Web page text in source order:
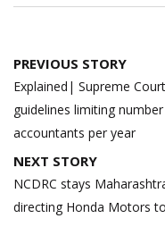
Post
navigation
PREVIOUS STORY
Explained| Supreme
guidelines limiting
accountants per year
NEXT STORY
NCDRC stays
directing Honda Motors